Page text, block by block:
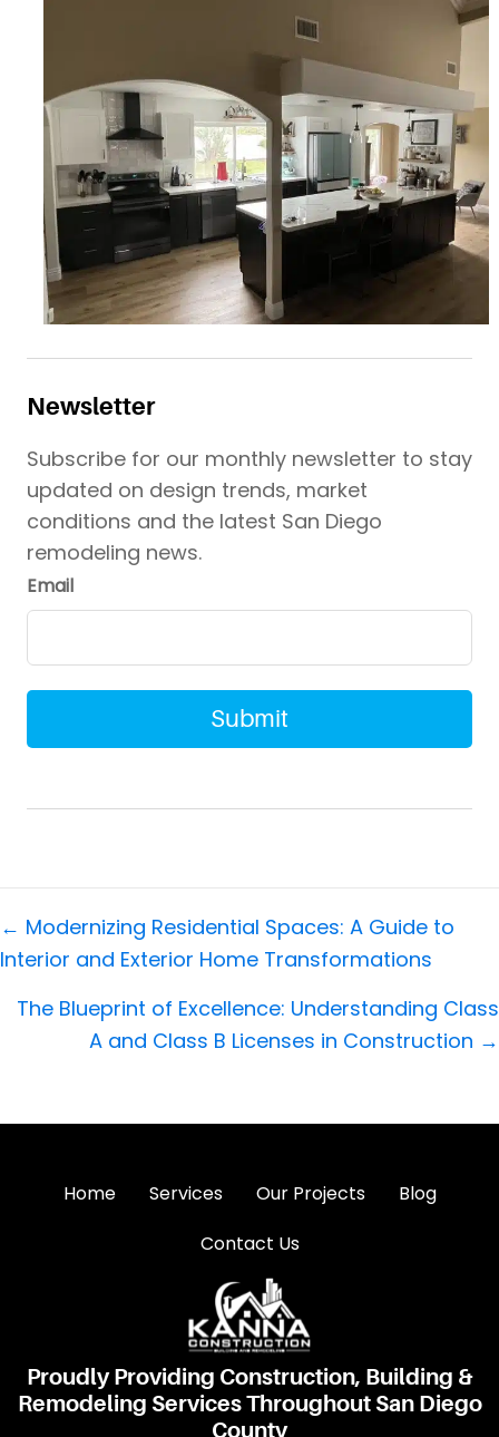
Newsletter
Subscribe for our monthly newsletter to stay
updated on design trends, market
conditions and the latest San Diego
remodeling news.
Email
Posts
navigation
← Modernizing Residential Spaces: A Guide to
Interior and Exterior Home Transformations
The Blueprint of Excellence: Understanding Class
A and Class B Licenses in Construction →
Home Services Our Projects
Blog
Contact Us
Proudly Providing Construction, Building &
Remodeling Services Throughout San Diego
County